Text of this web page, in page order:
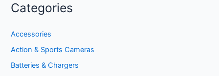
Categories
Accessories
Action & Sports Cameras
Batteries & Chargers